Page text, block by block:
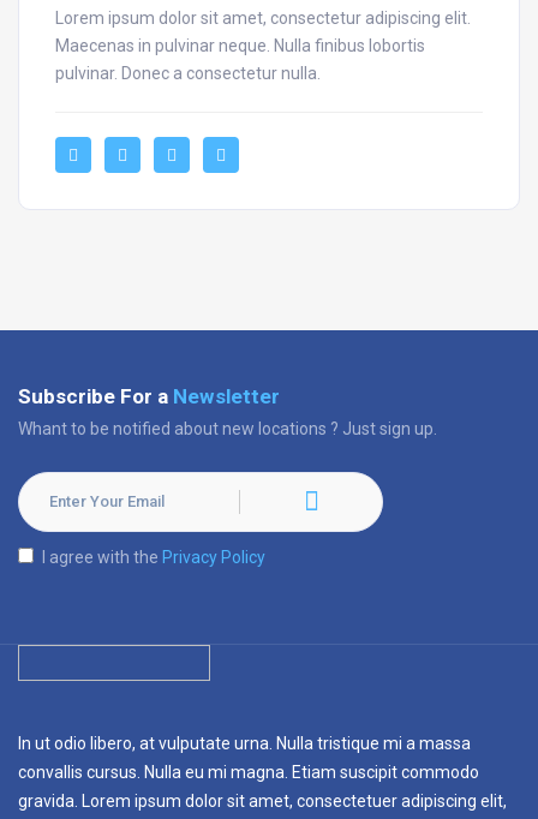
Lorem ipsum dolor sit amet, consectetur adipiscing elit.
Maecenas in pulvinar neque. Nulla finibus lobortis
pulvinar. Donec a consectetur nulla.
Subscribe For a Newsletter
Whant to be notified about new locations ? Just sign up.
I agree with the Privacy Policy
In ut odio libero, at vulputate urna. Nulla tristique mi a massa
convallis cursus. Nulla eu mi magna. Etiam suscipit commodo
gravida. Lorem ipsum dolor sit amet, consectetuer adipiscing elit,